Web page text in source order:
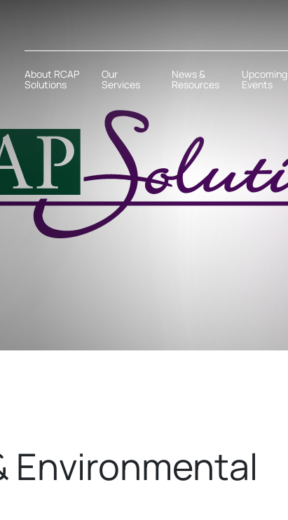
About RCAP
Solutions
Our
Services
News &
Resources
Upcoming
Events
Environmental